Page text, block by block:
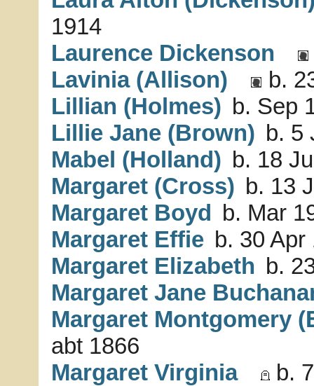
1914
Laurence Dickenson
Lavinia (Allison)
b.
Lillian (Holmes) b. Sep
Lillie Jane (Brown) b. 5
Mabel (Holland) b. 18
Margaret (Cross) b. 13
Margaret Boyd b. Mar
Margaret Effie b. 30 Apr
Margaret Elizabeth b.
Margaret Jane
Margaret Montgomery
abt 1866
Margaret Virginia
b.